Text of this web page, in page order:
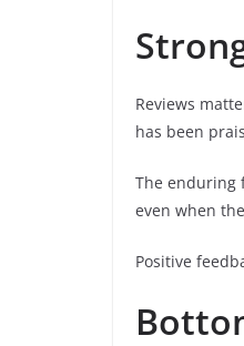
Reviews
has been
The enduring
even when
Positive